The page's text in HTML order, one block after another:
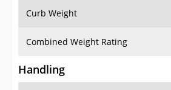
Curb Weight
Combined Weight Rating
Handling